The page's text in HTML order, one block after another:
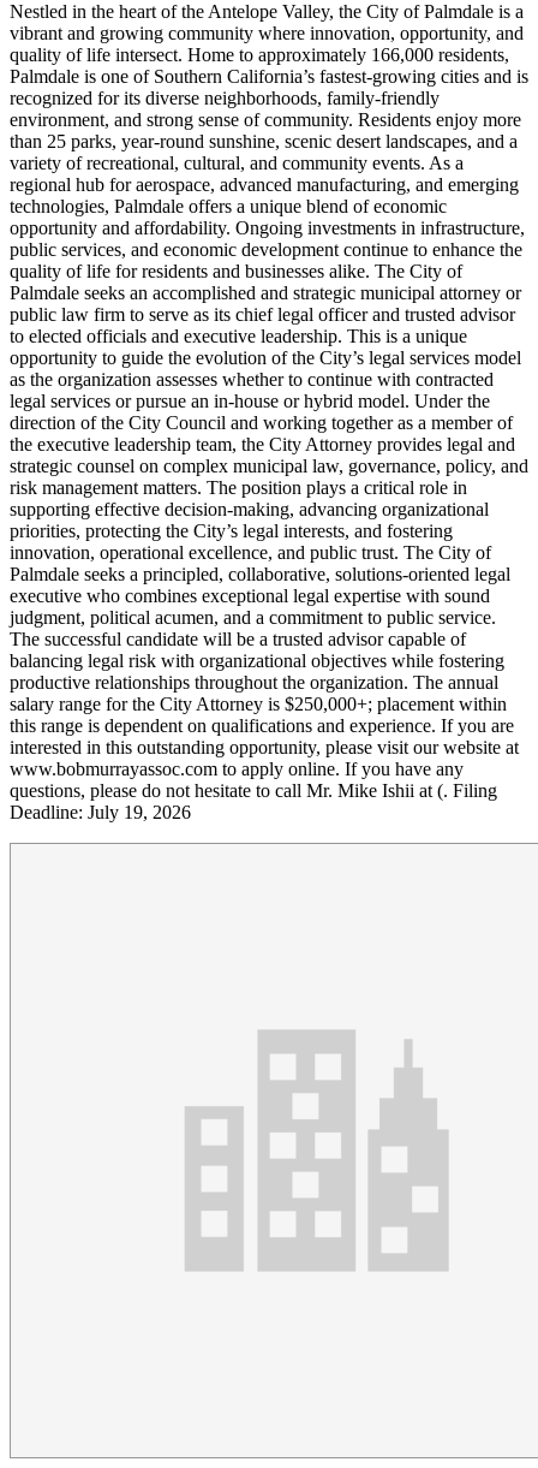
Nestled in the heart of the Antelope Valley, the City of Palmdale is a
vibrant and growing community where innovation, opportunity, and
quality of life intersect. Home to approximately 166,000 residents,
Palmdale is one of Southern California’s fastest-growing cities and is
recognized for its diverse neighborhoods, family-friendly
environment, and strong sense of community. Residents enjoy more
than 25 parks, year-round sunshine, scenic desert landscapes, and a
variety of recreational, cultural, and community events. As a
regional hub for aerospace, advanced manufacturing, and emerging
technologies, Palmdale offers a unique blend of economic
opportunity and affordability. Ongoing investments in infrastructure,
public services, and economic development continue to enhance the
quality of life for residents and businesses alike. The City of
Palmdale seeks an accomplished and strategic municipal attorney or
public law firm to serve as its chief legal officer and trusted advisor
to elected officials and executive leadership. This is a unique
opportunity to guide the evolution of the City’s legal services model
as the organization assesses whether to continue with contracted
legal services or pursue an in‑house or hybrid model. Under the
direction of the City Council and working together as a member of
the executive leadership team, the City Attorney provides legal and
strategic counsel on complex municipal law, governance, policy, and
risk management matters. The position plays a critical role in
supporting effective decision-making, advancing organizational
priorities, protecting the City’s legal interests, and fostering
innovation, operational excellence, and public trust. The City of
Palmdale seeks a principled, collaborative, solutions-oriented legal
executive who combines exceptional legal expertise with sound
judgment, political acumen, and a commitment to public service.
The successful candidate will be a trusted advisor capable of
balancing legal risk with organizational objectives while fostering
productive relationships throughout the organization. The annual
salary range for the City Attorney is $250,000+; placement within
this range is dependent on qualifications and experience. If you are
interested in this outstanding opportunity, please visit our website at
www.bobmurrayassoc.com to apply online. If you have any
questions, please do not hesitate to call Mr. Mike Ishii at (. Filing
Deadline: July 19, 2026